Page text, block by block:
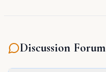
Discussion Forum